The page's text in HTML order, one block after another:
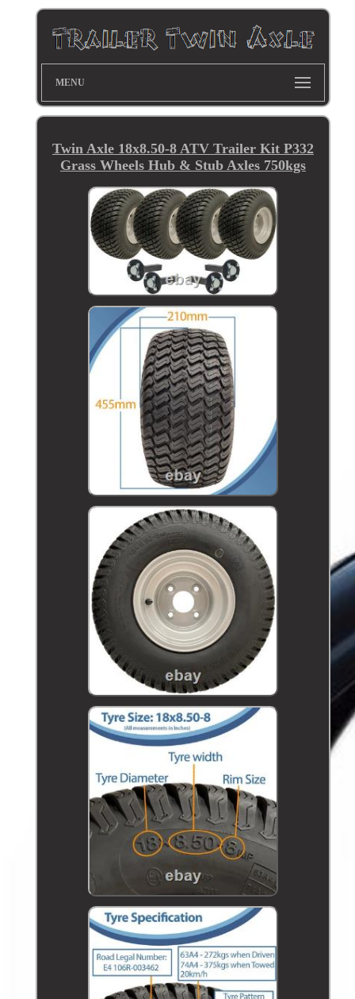
MENU
Twin Axle 18x8.50-8 ATV Trailer Kit P332
Grass Wheels Hub & Stub Axles 750kgs